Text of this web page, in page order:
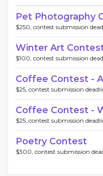
Pet Photography
$250, contest submission
Winter Art
$100, contest submission
Coffee Contest -
$25, contest submission
Coffee Contest -
$25, contest submission
Poetry Contest
$300, contest submission